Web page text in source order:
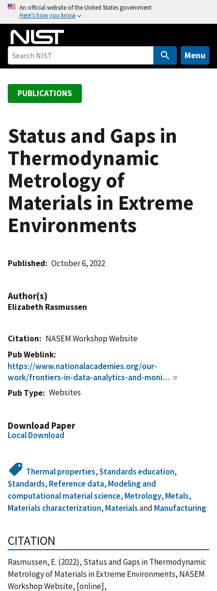
o
An official website of the United States government
Here’s how you know
Menu
PUBLICATIONS
Status and Gaps in
Thermodynamic
Metrology of
Materials in Extreme
Environments
Published October 6, 2022
Author(s)
Elizabeth Rasmussen
Citation
NASEM Workshop Website
Pub Weblink
https://www.nationalacademies.org/our-
work/frontiers-in-data-analytics-and-moni…
Pub Type
Websites
Download Paper
Local Download
Thermal properties,Standards education,
Standards, Reference data, Modeling and
computational material science, Metrology, Metals,
Materials characterization, Materialsand Manufacturing
CITATION
Rasmussen, E. (2022), Status and Gaps in Thermodynamic
Metrology of Materials in Extreme Environments, NASEM
Workshop Website, [online],